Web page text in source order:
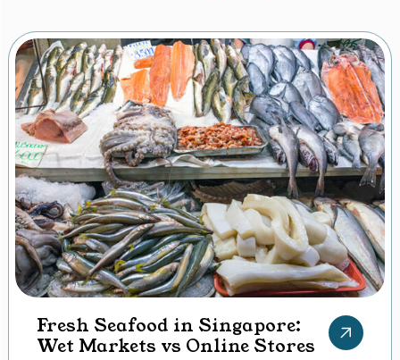
Fresh Seafood in Singapore:
Wet Markets vs Online Stores